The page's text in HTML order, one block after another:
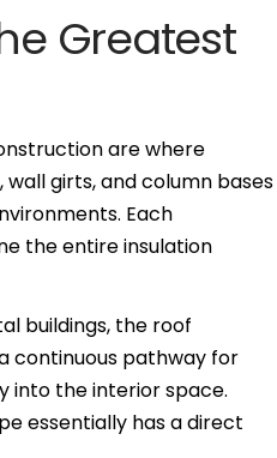
Greatest
are where
girts, and column bases
Each
the entire insulation
buildings, the roof
continuous pathway for
into the interior space.
essentially has a direct